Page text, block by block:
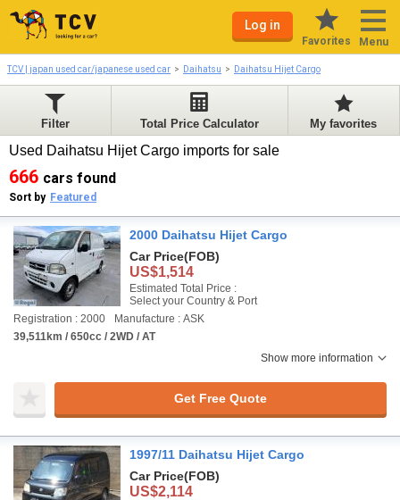
Log in
Favorites Menu
TCV | japan used car/japanese used car Daihatsu Daihatsu Hijet Cargo
Filter Total Price Calculator My favorites
Used Daihatsu Hijet Cargo imports for sale
666 cars found
Sort by Featured
2000 Daihatsu Hijet Cargo
Car Price(FOB)
US$1,514
Estimated Total Price :
Select your Country & Port
Registration : 2000
Manufacture : ASK
39,511km / 650cc / 2WD / AT
Show more information
Get Free Quote
1997/11 Daihatsu Hijet Cargo
Car Price(FOB)
US$2,114